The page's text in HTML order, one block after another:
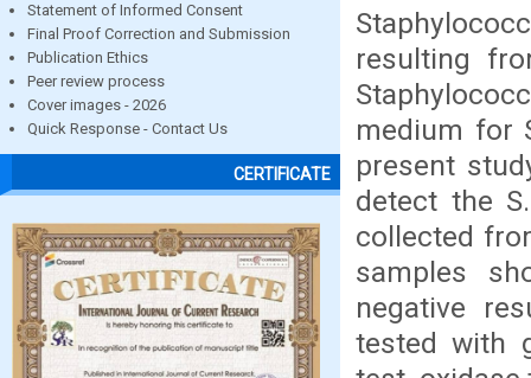
Statement of Informed Consent
Final Proof Correction and Submission
Publication Ethics
Peer review process
Cover images - 2026
Quick Response - Contact Us
CERTIFICATE
resulting
medium for
present
detect the
collected
samples
negative
tested with